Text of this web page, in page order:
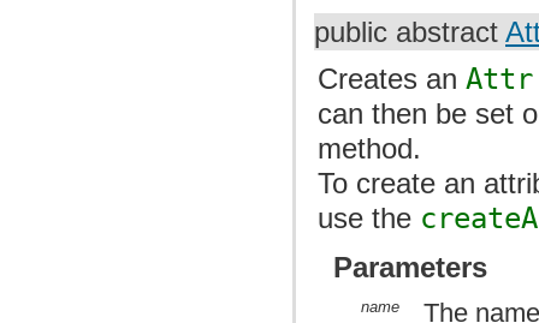
public abstract
Creates anAttr
can then be set
method.
To create an
use the
Parameters
name The